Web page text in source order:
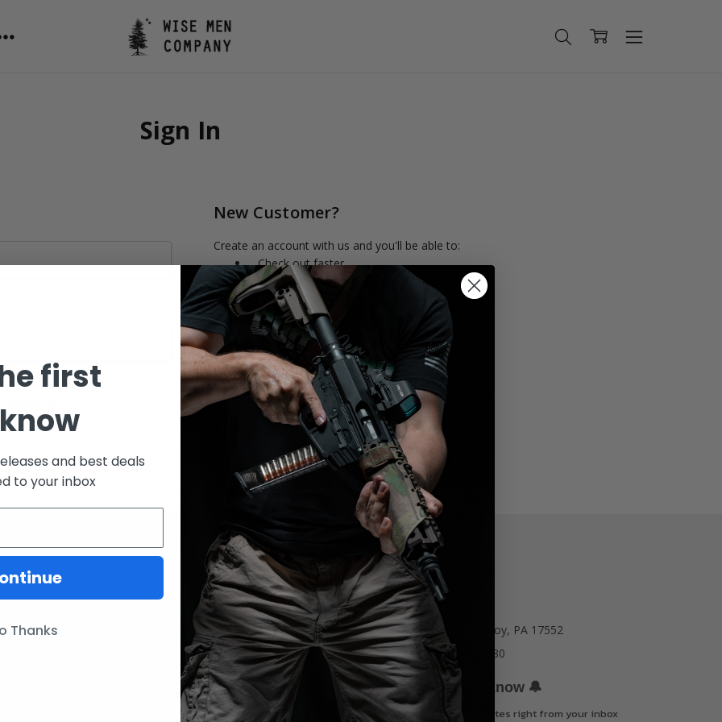
Sign In
New Customer?
Create an account with us and you'll be able to:
Check out faster
Save multiple shipping addresses
Access your order history
Track new orders
Save items to your Wish List
CREATE ACCOUNT
Our Brands
Lunar Concepts
Wise Men Company
Magpul
IC13
77 E Main St. Mount Joy, PA 17552
Call us at 717-723-8380
Be the first to know 🔔
Get offers and updates right from your inbox
first
and best deals
to your inbox
Thanks